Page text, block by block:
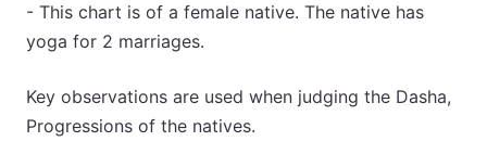
- This chart is of a female native. The native has
yoga for 2 marriages.
Key observations are used when judging the Dasha,
Progressions of the natives.